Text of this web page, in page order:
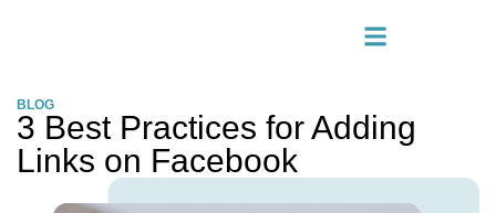
BLOG
3 Best Practices for Adding
Links on Facebook